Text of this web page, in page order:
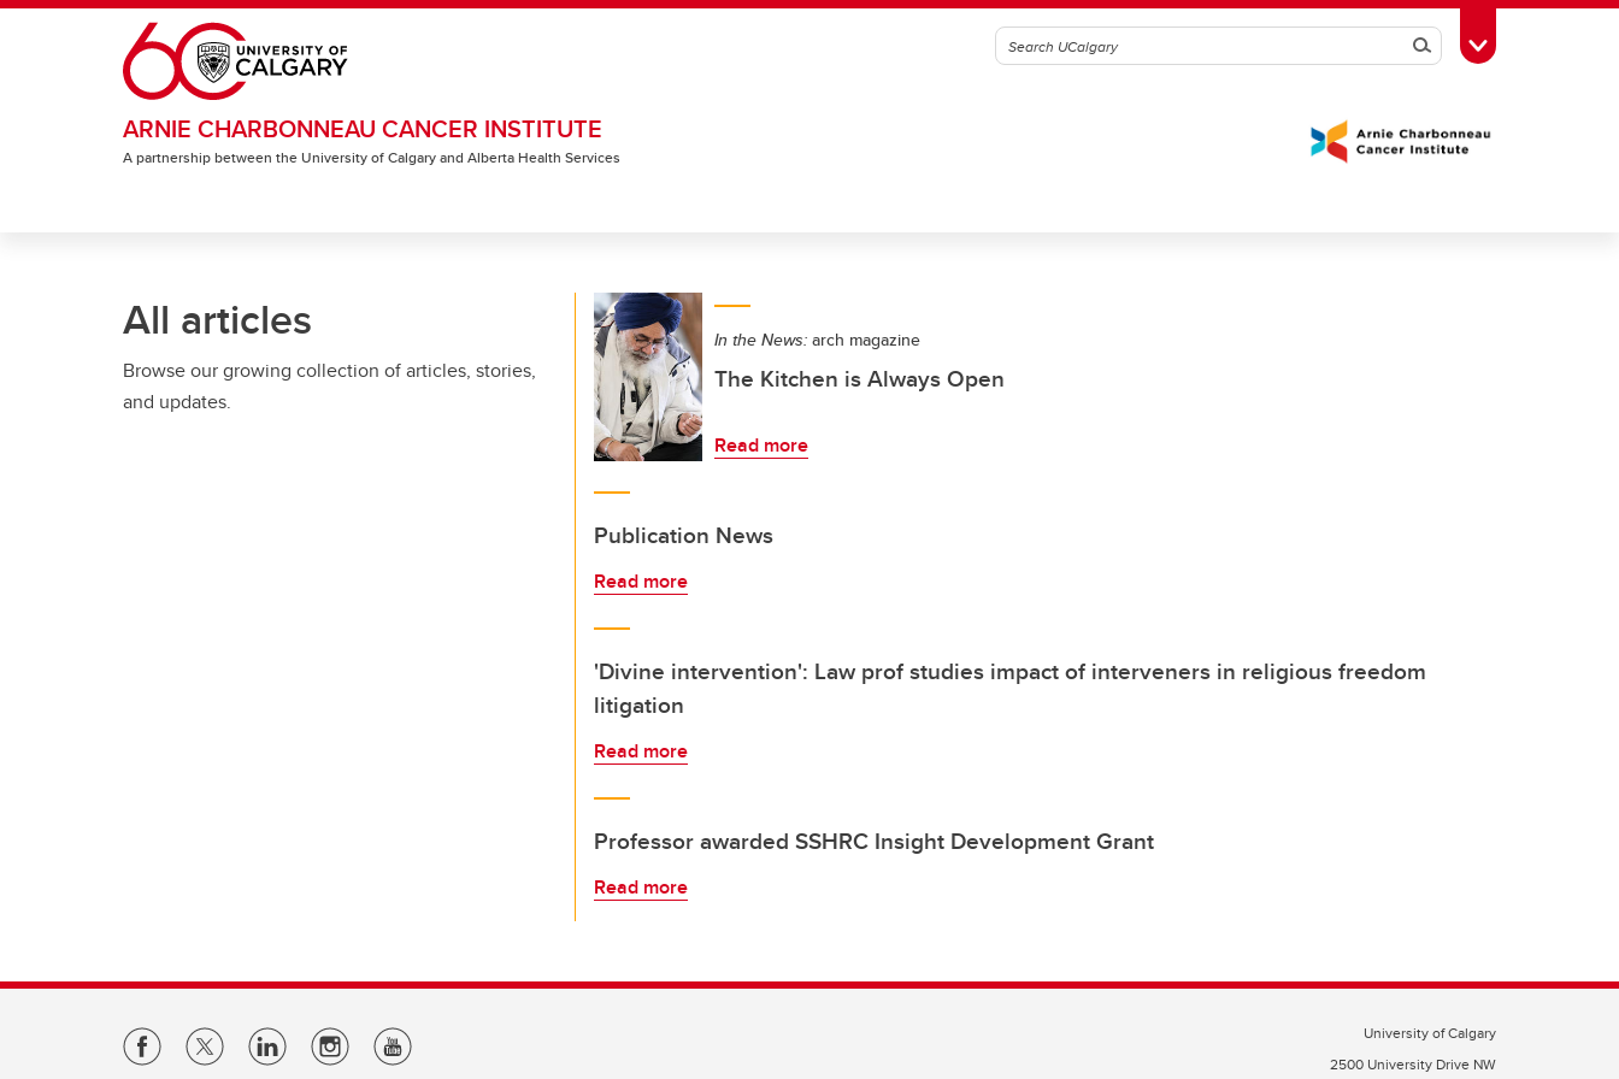
Skip to main content
SearchToggle Toolbox
ARNIE CHARBONNEAU CANCER INSTITUTE
A partnership between the University of Calgary and Alberta Health Services
All articles
Browse our growing collection of articles, stories,
and updates.
In the News: arch magazine
The Kitchen is Always Open
Read more
Publication News
Read more
'Divine intervention': Law prof studies impact of interveners in religious freedom
litigation
Read more
Professor awarded SSHRC Insight Development Grant
Read more
University of Calgary
2500 University Drive NW